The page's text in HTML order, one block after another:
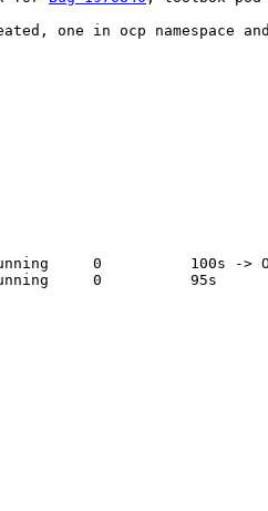
one in ocp
0          100s ->
0          95s